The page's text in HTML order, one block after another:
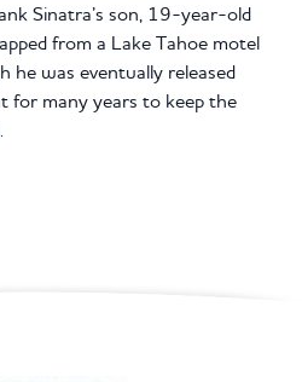
Sinatra’s son, 19-year-old
from a Lake Tahoe motel
he was eventually released
for many years to keep the